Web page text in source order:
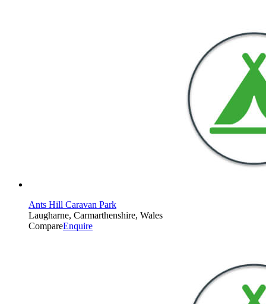
Ants Hill Caravan Park
Laugharne, Carmarthenshire, Wales
CompareEnquire